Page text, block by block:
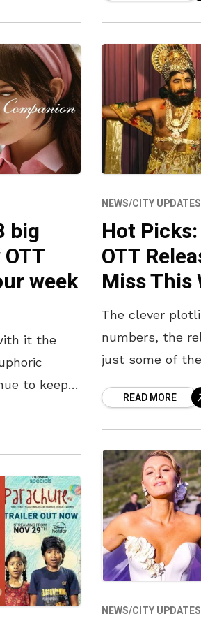
big
week
it the
to keep
NEWS/CITY UPDATES
Hot
OTT
Miss This
The clever
numbers, the
just some of
fun to watch.
READ MORE
NEWS/CITY UPDATES